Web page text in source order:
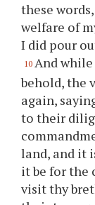
these
welfare of
I did pour
10 And
behold, the
again,
to their
land, and it
it be for the
visitthy